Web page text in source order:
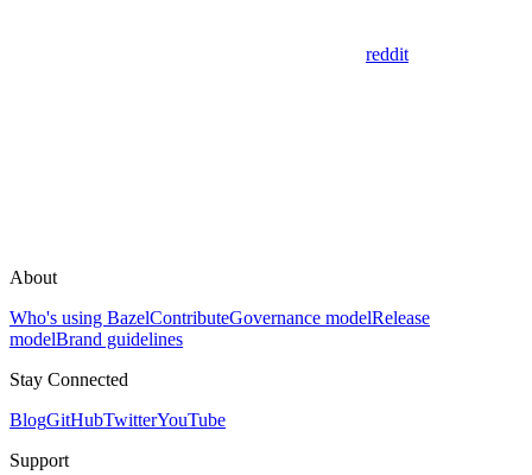
reddit
About
Who's using BazelContributeGovernance modelRelease
modelBrand guidelines
Stay Connected
BlogGitHubTwitterYouTube
Support